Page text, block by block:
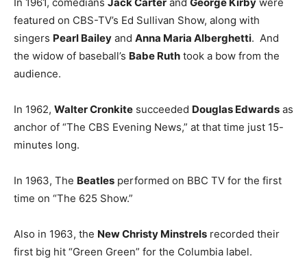
featured on CBS-TV’s Ed Sullivan Show, along with
singers Pearl Bailey and Anna Maria Alberghetti. And
the widow of baseball’s Babe Ruth took a bow from the
audience.
In 1962, Walter Cronkite succeeded Douglas Edwards as
anchor of “The CBS Evening News,” at that time just 15-
minutes long.
In 1963, The Beatles performed on BBC TV for the first
time on “The 625 Show.”
Also in 1963, the New Christy Minstrels recorded their
first big hit “Green Green” for the Columbia label.